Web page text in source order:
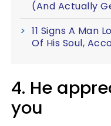
(And Actually
11 Signs A Man
Of His Soul,
4. He
you